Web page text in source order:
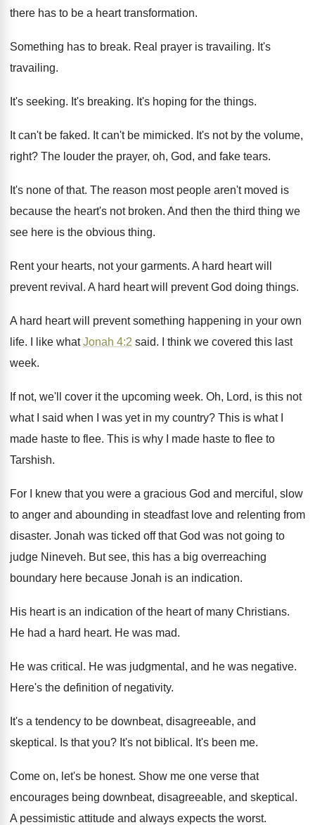
there has to be a heart transformation.
Something has to break. Real prayer is travailing. It's
travailing.
It's seeking. It's breaking. It's hoping for the things.
It can't be faked. It can't be mimicked. It's not by the volume,
right? The louder the prayer, oh, God, and fake tears.
It's none of that. The reason most people aren't moved is
because the heart's not broken. And then the third thing we
see here is the obvious thing.
Rent your hearts, not your garments. A hard heart will
prevent revival . A hard heart will prevent God doing things.
A hard heart will prevent something happening in your own
life. I like whatJonah 4:2 said.
I think we covered this last
week.
If not, we'll cover it the upcoming week. Oh, Lord, is this not
what I said when I was yet in my country? This is what I
made haste to flee. This is why I made haste to flee to
Tarshish.
For I knew that you were a gracious God and merciful, slow
to anger and abounding in steadfast love and relenting from
disaster. Jonah was ticked off that God was not going to
judge Nineveh. But see, this has a big overreaching
boundary here because Jonah is an indication.
His heart is an indication of the heart of many Christians.
He had a hard heart. He was mad.
He was critical . He was judgmental, and he was negative.
Here's the definition of negativity.
It's a tendency to be downbeat, disagreeable, and
skeptical . Is that you? It's not biblical . It's been me.
Come on, let's be honest. Show me one verse that
encourages being downbeat, disagreeable, and skeptical .
A pessimistic attitude and always expects the worst.